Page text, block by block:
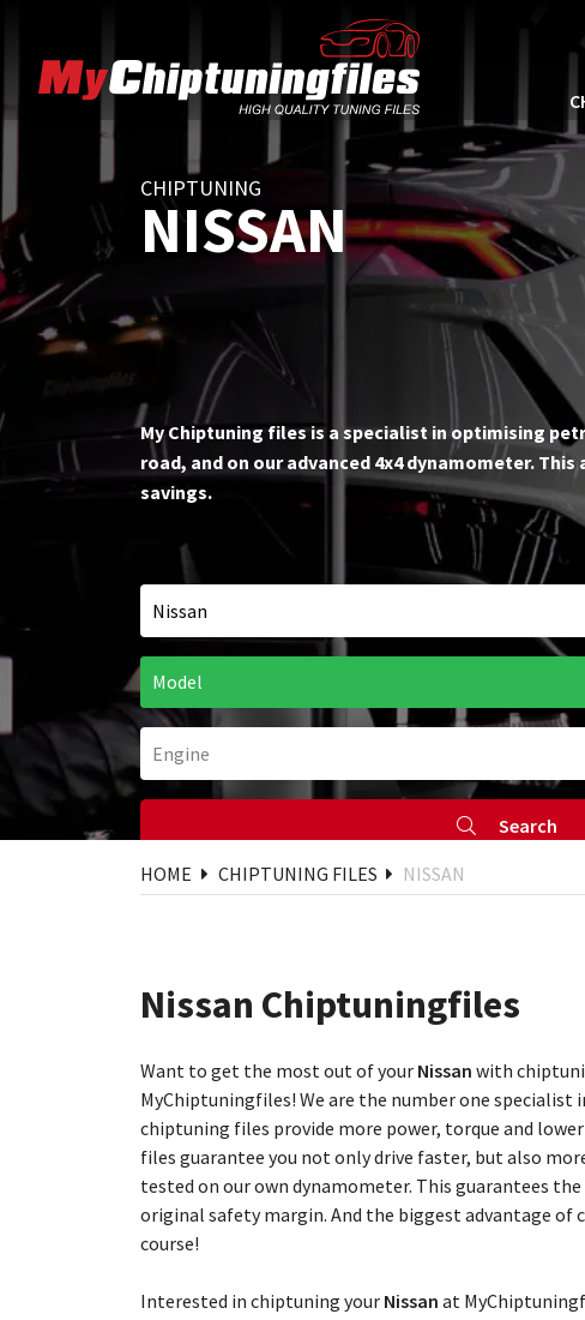
CHIPTUNING
NISSAN
My Chiptuning files is a specialist in optimising
road, and on our advanced 4x4 dynamometer.
savings.
Search
HOME CHIPTUNING FILES NISSAN
Nissan Chiptuningfiles
Want to get the most out of your Nissan with
MyChiptuningfiles! We are the number one
chiptuning files provide more power, torque and
files guarantee you not only drive faster, but also
tested on our own dynamometer. This guarantees
original safety margin. And the biggest advantage of
course!
Interested in chiptuning your Nissan at